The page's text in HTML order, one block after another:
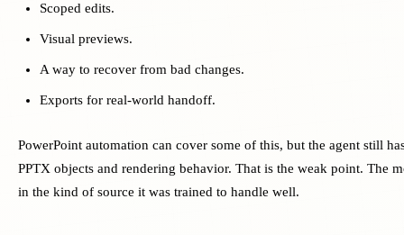
Scoped edits.
Visual previews.
A way to recover from bad changes.
Exports for real-world handoff.
PowerPoint automation can cover some of this, but the agent still
PPTX objects and rendering behavior. That is the weak point. The
in the kind of source it was trained to handle well.